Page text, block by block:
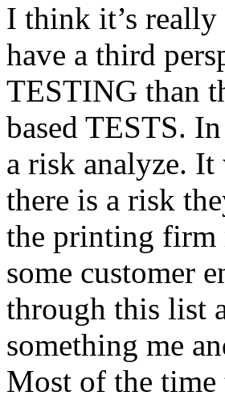
I think it’s
have a third
TESTING than
based TESTS.
a risk analyze. It
there is a risk
the printing firm
some customer
through this list
something me
Most of the time